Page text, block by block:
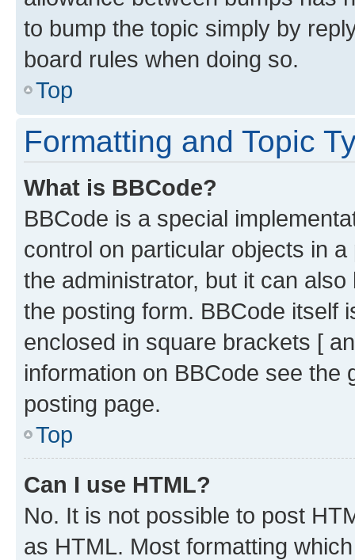
to bump the topic simply by
board rules when doing so.
Top
Formatting and Topic
What is BBCode?
BBCode is a special
control on particular objects in
the administrator, but it can
the posting form. BBCode itself
enclosed in square brackets [
information on BBCode see
posting page.
Top
Can I use HTML?
No. It is not possible to post
as HTML. Most formatting